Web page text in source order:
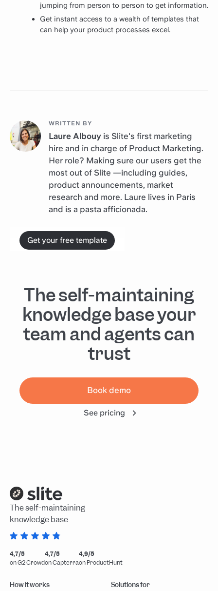
jumping from person to person to get information.
Get instant access to a wealth of templates that
can help your product processes excel.
WRITTEN BY
Laure Albouy is Slite's first marketing
hire and in charge of Product Marketing.
Her role? Making sure our users get the
most out of Slite —including guides,
product announcements, market
research and more. Laure lives in Paris
and is a pasta afficionada.
Get your free template
The self-maintaining
knowledge base your
team and agents can
trust
Book demo
See pricing
The self-maintaining
knowledge base
4,7/5
on G2 Crowd
4,7/5
on Capterra
4,9/5
on ProductHunt
How it works Solutions for